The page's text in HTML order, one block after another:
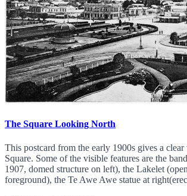
The Square Looking North
This postcard from the early 1900s gives a
Square. Some of the visible features are the
1907, domed structure on left), the Lakelet
foreground), the Te Awe Awe statue at